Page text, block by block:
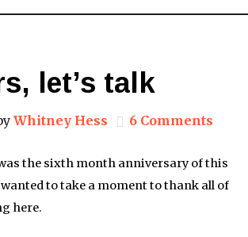
let’s talk
Whitney Hess 6 Comments
the sixth month anniversary of this
to take a moment to thank all of
here.